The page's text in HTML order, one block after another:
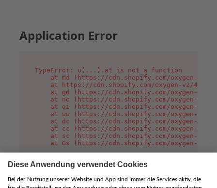
Application Error
TypeError: u(...).at is not a function
at md (https://cdn.shopify.com/oxygen-v2/
at https://cdn.shopify.com/oxygen-v2/
at gd (https://cdn.shopify.com/oxygen-v2/
at no (https://cdn.shopify.com/oxygen-v2/
at qi (https://cdn.shopify.com/oxygen-v2/
at uu (https://cdn.shopify.com/oxygen-v2/
at dc (https://cdn.shopify.com/oxygen-v2/
at cc (https://cdn.shopify.com/oxygen-v2/
at sc (https://cdn.shopify.com/oxygen-v2/
at Gs (https://cdn.shopify.com/oxygen-v2/